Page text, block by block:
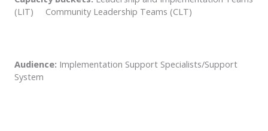
(LIT) Community Leadership Teams (CLT)
Audience: Implementation Support Specialists/Support
System